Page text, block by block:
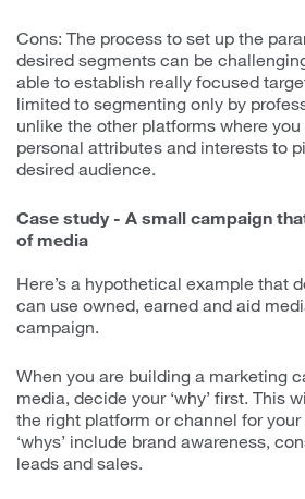
Cons: The process to set up the
desired segments can be
able to establish really focused
limited to segmenting only by
unlike the other platforms where
personal attributes and interests to
desired audience.
Case study - A small campaign
of media
Here’s a hypothetical example that
can use owned, earned and aid
campaign.
When you are building a marketing
media, decide your ‘why’ first. This
the right platform or channel for
‘whys’ include brand awareness,
leads and sales.